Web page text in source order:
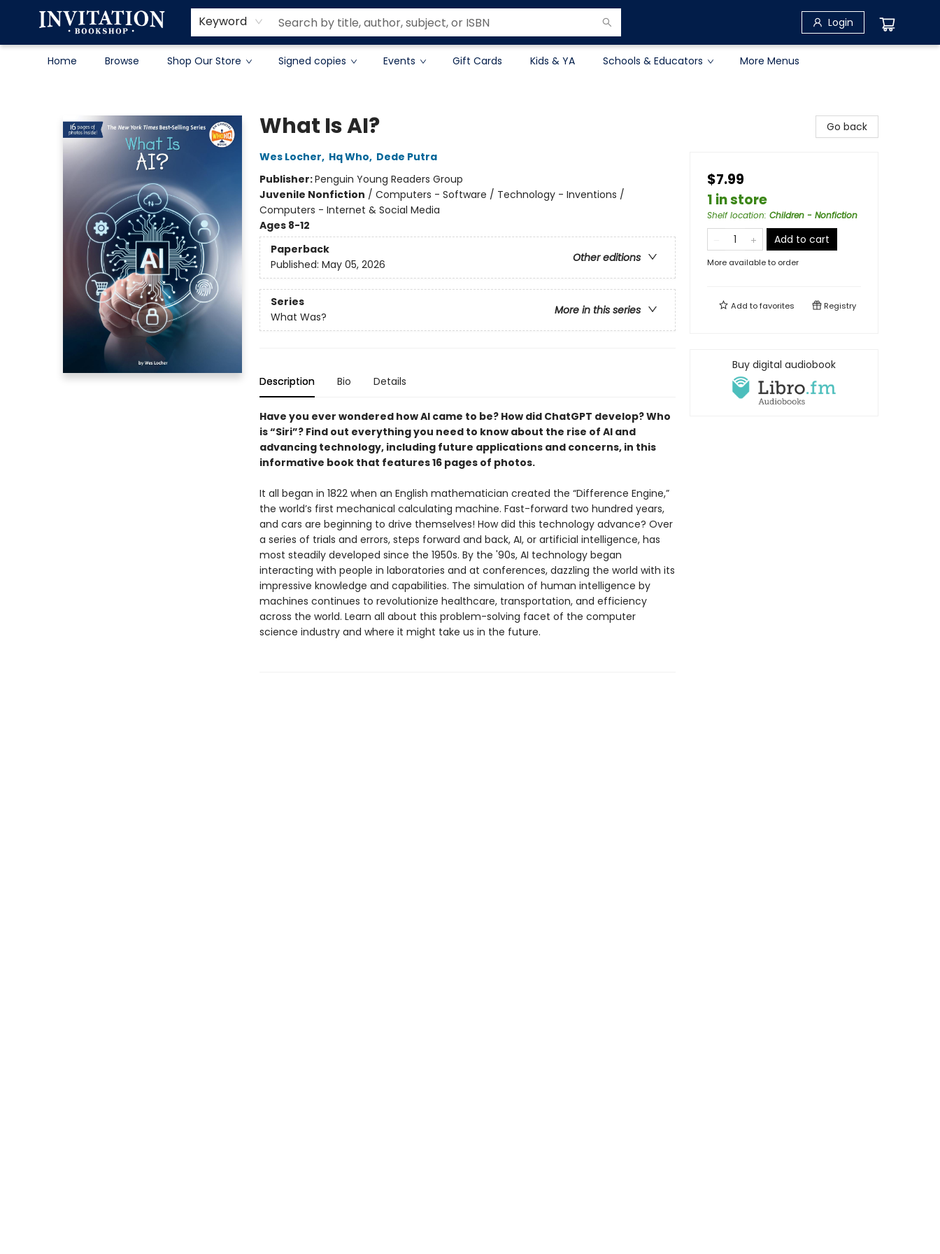
Keyword Login
Home Browse Shop Our Store Signed copies Events Gift Cards Kids & YA Schools & Educators
Contact & Hours
About
Terms & Conditions
More Menus
What Is AI?
Wes Locher, Hq Who, Dede Putra
Publisher:Penguin Young Readers Group
Juvenile Nonfiction / Computers - Software / Technology - Inventions /
Computers - Internet & Social Media
Ages 8-12
Paperback
Other editions
Published: May 05, 2026
Series
More in this series
What Was?
Description Bio Details
Have you ever wondered how AI came to be? How did ChatGPT develop? Who
is “Siri”? Find out everything you need to know about the rise of AI and
advancing technology, including future applications and concerns, in this
informative book that features 16 pages of photos.
It all began in 1822 when an English mathematician created the “Difference Engine,”
the world’s first mechanical calculating machine. Fast-forward two hundred years,
and cars are beginning to drive themselves! How did this technology advance? Over
a series of trials and errors, steps forward and back, AI, or artificial intelligence, has
most steadily developed since the 1950s. By the '90s, AI technology began
interacting with people in laboratories and at conferences, dazzling the world with its
impressive knowledge and capabilities. The simulation of human intelligence by
machines continues to revolutionize healthcare, transportation, and efficiency
across the world. Learn all about this problem-solving facet of the computer
science industry and where it might take us in the future.
Go back
$7.99
1 in store
Shelf location: Children - Nonfiction
Add to cart
More available to order
Add tofavorites Registry
Buy digital audiobook